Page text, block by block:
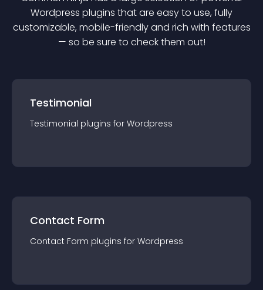
Wordpress plugins that are easy to use, fully
customizable, mobile-friendly and rich with features
— so be sure to check them out!
Testimonial
Testimonial plugins for Wordpress
Contact Form
Contact Form plugins for Wordpress